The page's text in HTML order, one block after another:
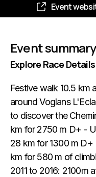
Event
Event summary
Explore Race Details
Festive walk 10.5 km
around Voglans
to discover the
km for 2750 m D+ -
28 km for 1300 m D+
km for 580 m of
2011 to 2016: 2100m